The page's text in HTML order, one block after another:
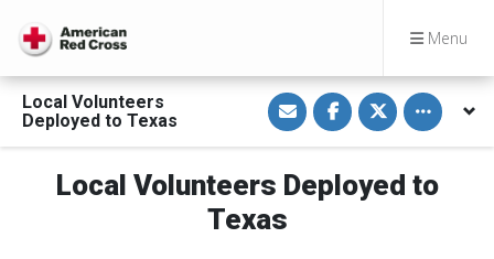
Menu
Local Volunteers
Deployed to Texas
S
h
a
r
v
i
S
h
a
r
o
n
S
h
a
r
n
Toggle
Local Volunteers Deployed to
Texas